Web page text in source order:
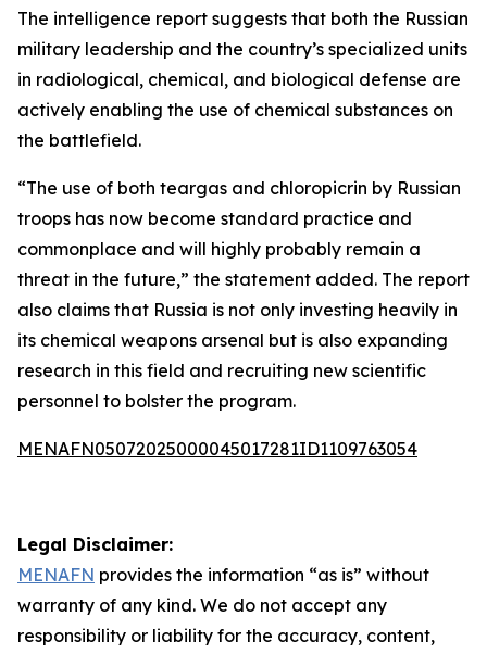
The intelligence report suggests that both the Russian
military leadership and the country’s specialized units
in radiological, chemical, and biological defense are
actively enabling the use of chemical substances on
the battlefield.
“The use of both teargas and chloropicrin by Russian
troops has now become standard practice and
commonplace and will highly probably remain a
threat in the future,” the statement added. The report
also claims that Russia is not only investing heavily in
its chemical weapons arsenal but is also expanding
research in this field and recruiting new scientific
personnel to bolster the program.
MENAFN05072025000045017281ID1109763054
Legal Disclaimer:
MENAFN provides the information “as is” without
warranty of any kind. We do not accept any
responsibility or liability for the accuracy, content,